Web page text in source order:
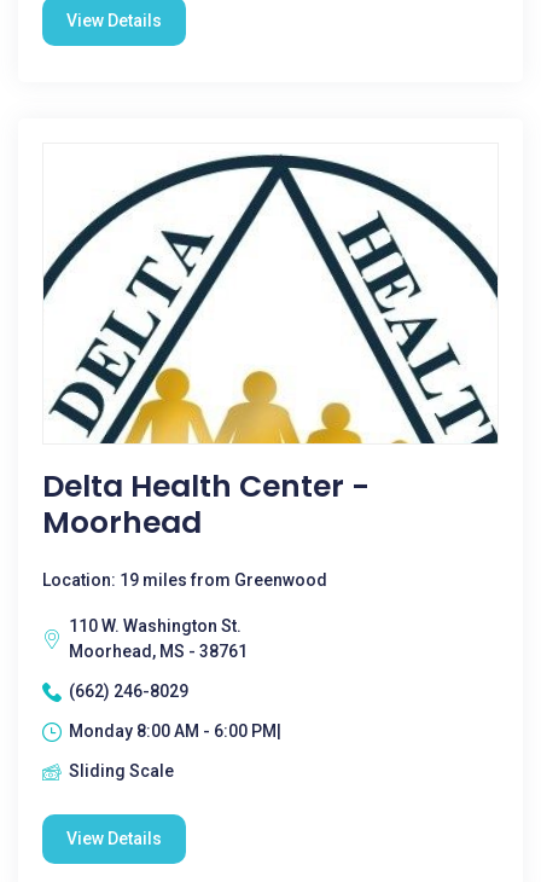
View Details
Delta Health Center -
Moorhead
Location: 19 miles from Greenwood
110 W. Washington St.
Moorhead, MS - 38761
(662) 246-8029
Monday 8:00 AM - 6:00 PM|
Sliding Scale
View Details